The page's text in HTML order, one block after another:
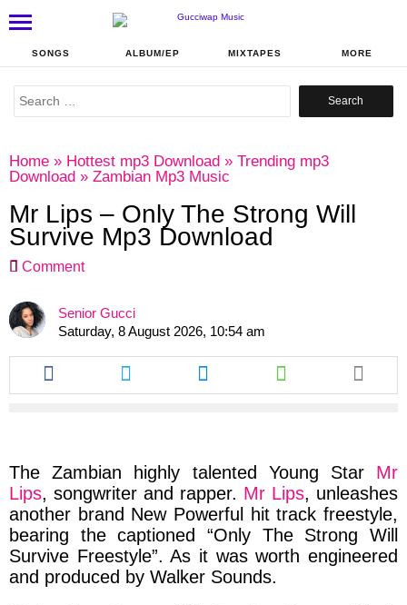
SONGS ALBUM/EP MIXTAPES MORE
Search
Home » Hottest mp3 Download » Trending mp3
Download » Zambian Mp3 Music
Mr Lips – Only The Strong Will
Survive Mp3 Download
Comment
Senior Gucci
Saturday, 8 August 2026, 10:54 am
Share
this
article
Share
this
article
Share
this
article
Share
this
article
The Zambian highly talented Young Star
Mr
Lips, songwriter and rapper. Mr Lips, unleashes
another brand New Powerful hit track freestyle,
bearing the captioned “Only The Strong Will
Survive Freestyle”. As it was worthengineered
and produced by Walker Sounds.